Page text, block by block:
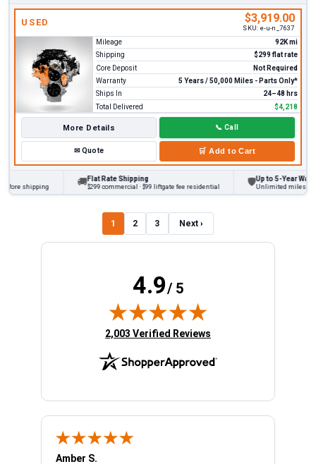
USED $3,919.00
SKU: e-u-n_7637
Mileage
92K mi
Shipping
$299 flat rate
Core Deposit
Not Required
Warranty
5 Years / 50,000 Miles - Parts Only*
Ships In
24–48 hrs
Total Delivered
$4,218
More Details 📞 Call
✉Quote 🛒 Add to Cart
shipping
Flat Rate Shipping
$299 commercial · $99 liftgate fee residential
Up to 5-Year Warranty
Unlimited miles on
1 2 3 Next ›
4.9/ 5
(opens in new tab)
2,003 Verified Reviews
Amber S.